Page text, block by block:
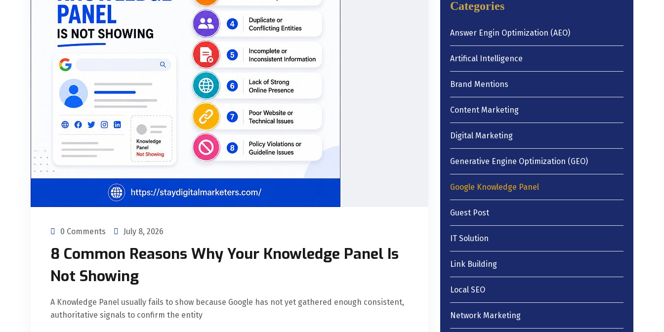
0 Comments July 8, 2026
8 Common Reasons Why Your Knowledge Panel Is
Not Showing
A Knowledge Panel usually fails to show because Google has not yet gathered enough consistent,
authoritative signals to confirm the entity
Categories
Answer Engin Optimization (AEO)
Artifical Intelligence
Brand Mentions
Content Marketing
Digital Marketing
Generative Engine Optimization (GEO)
Google Knowledge Panel
Guest Post
IT Solution
Link Building
Local SEO
Network Marketing